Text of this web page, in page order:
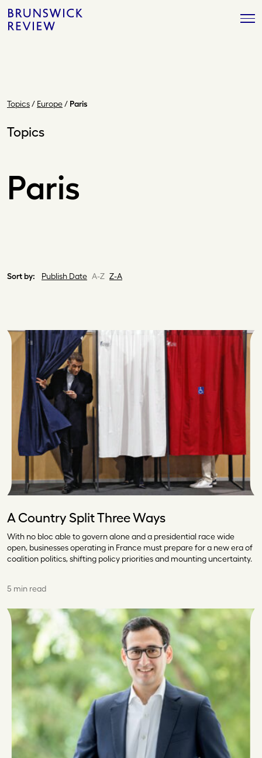
Skip
to
Brunswick
Review
Topics/ Europe/ Paris
Topics
Paris
Sort by: Publish Date A-Z Z-A
A Country Split Three Ways
With no bloc able to govern alone and a presidential race wide
open, businesses operating in France must prepare for a new era of
coalition politics, shifting policy priorities and mounting uncertainty.
5 min read